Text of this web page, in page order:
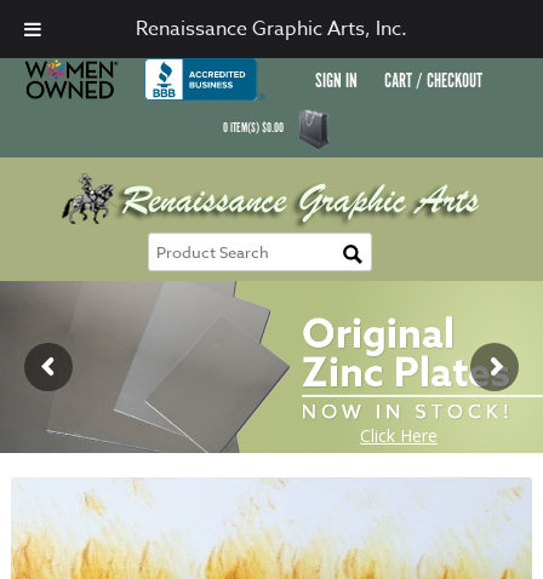
SIGN IN CART / CHECKOUT
0ITEM(S)$0.00
Renaissance Graphic Arts, Inc.